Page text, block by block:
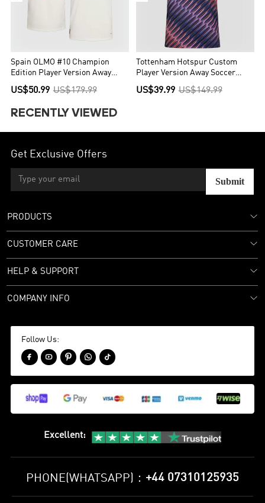
Spain OLMO #10 Champion
Edition Player Version Away
Soccer Jersey World Cup 2026
US$50.99 US$179.99
Tottenham Hotspur Custom
Player Version Away Soccer
Jersey 2026/27
US$39.99 US$149.99
RECENTLY VIEWED
Get Exclusive Offers
Submit
PRODUCTS
CUSTOMER CARE
HELP & SUPPORT
COMPANY INFO
Follow Us:
    
Excellent:
PHONE(WHATSAPP)： +44 07310125935